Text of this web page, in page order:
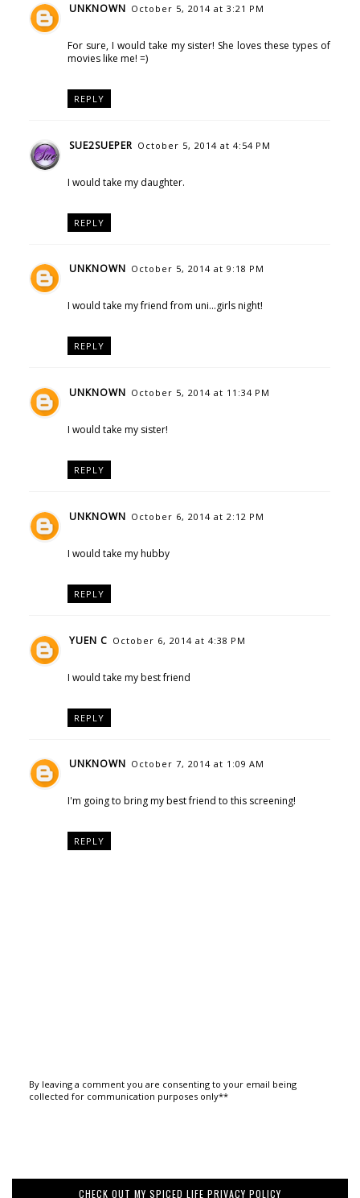
UNKNOWN October 5, 2014 at 3:21 PM
For sure, I would take my sister! She loves these types of
movies like me! =)
REPLY
SUE2SUEPER October 5, 2014 at 4:54 PM
I would take my daughter.
REPLY
UNKNOWN October 5, 2014 at 9:18 PM
I would take my friend from uni...girls night!
REPLY
UNKNOWN October 5, 2014 at 11:34 PM
I would take my sister!
REPLY
UNKNOWN October 6, 2014 at 2:12 PM
I would take my hubby
REPLY
YUEN C October 6, 2014 at 4:38 PM
I would take my best friend
REPLY
UNKNOWN October 7, 2014 at 1:09 AM
I'm going to bring my best friend to this screening!
REPLY
By leaving a comment you are consenting to your email being
collected for communication purposes only**
CHECK OUT MY SPICED LIFE PRIVACY POLICY